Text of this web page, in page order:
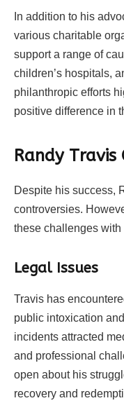
In addition to his
various charitable
support a range of
children’s hospitals,
philanthropic efforts
positive difference in
Randy Travis
Despite his success,
controversies.
these challenges
Legal Issues
Travis has
public intoxication
incidents attracted
and professional
open about his
recovery and